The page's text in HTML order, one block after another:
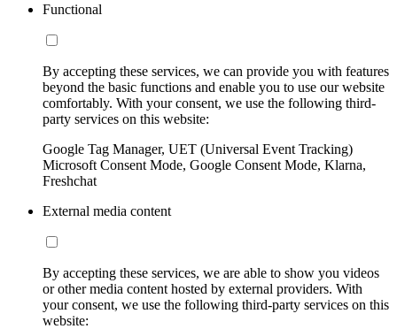
Functional
By accepting these services, we can provide you with features
beyond the basic functions and enable you to use our website
comfortably. With your consent, we use the following third-
party services on this website:
Google Tag Manager, UET (Universal Event Tracking)
Microsoft Consent Mode, Google Consent Mode, Klarna,
Freshchat
External media content
By accepting these services, we are able to show you videos
or other media content hosted by external providers. With
your consent, we use the following third-party services on this
website: